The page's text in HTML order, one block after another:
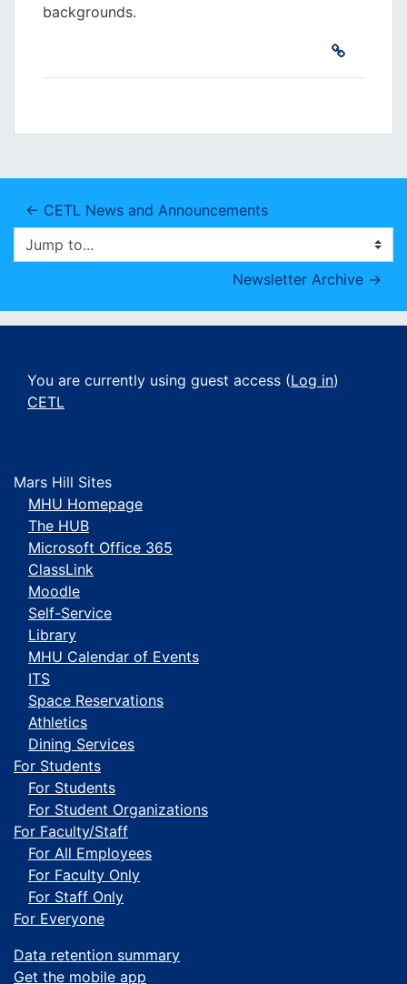
backgrounds.
← CETL News and Announcements
Jump to...
Newsletter Archive →
You are currently using guest access (Log in)
CETL
Mars Hill Sites
MHU Homepage
The HUB
Microsoft Office 365
ClassLink
Moodle
Self-Service
Library
MHU Calendar of Events
ITS
Space Reservations
Athletics
Dining Services
For Students
For Students
For Student Organizations
For Faculty/Staff
For All Employees
For Faculty Only
For Staff Only
For Everyone
Data retention summary
Get the mobile app